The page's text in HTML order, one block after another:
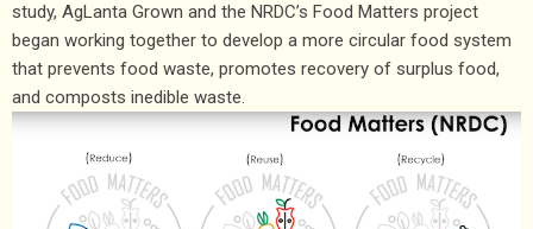
study, AgLanta Grown and the NRDC’s Food Matters project
began working together to develop a more circular food system
that prevents food waste, promotes recovery of surplus food,
and composts inedible waste.